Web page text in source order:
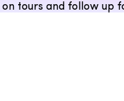
tours and follow up